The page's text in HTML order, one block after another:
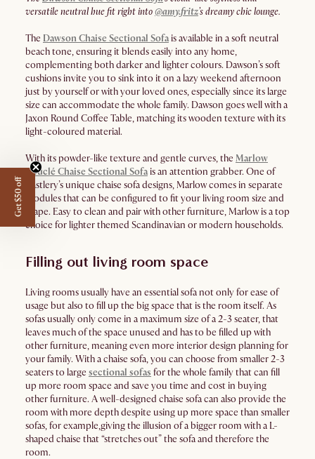
versatile neutral hue fit right into@amy.fritz’s dreamy chic lounge.
The Dawson Chaise Sectional Sofais available in a soft neutral
beach tone, ensuring it blends easily into any home,
complementing both darker and lighter colours. Dawson’s soft
cushions invite you to sink into it on a lazy weekend afternoon
just by yourself or with your loved ones, especially since its large
size can accommodate the whole family. Dawson goes well with a
Jaxon Round Coffee Table, matching its wooden texture with its
light-coloured material.
With its powder-like texture and gentle curves, the Marlow
Bouclé Chaise Sectional Sofais an attention grabber. One of
Castlery’s unique chaise sofa designs, Marlow comes in separate
modules that can be configured to fit your living room size and
shape. Easy to clean and pair with other furniture, Marlow is a top
choice for lighter themed Scandinavian or modern households.
Filling out living room space
Living rooms usually have an essential sofa not only for ease of
usage but also to fill up the big space that is the room itself. As
sofas usually only come in a maximum size of a 2-3 seater, that
leaves much of the space unused and has to be filled up with
other furniture, meaning even more interior design planning for
your family. With a chaise sofa, you can choose from smaller 2-3
seaters to large sectional sofas for the whole family that can fill
up more room space and save you time and cost in buying
other furniture. A well-designed chaise sofa can also provide the
room with more depth despite using up more space than smaller
sofas, for example,giving the illusion of a bigger room with a L-
shaped chaise that “stretches out” the sofa and therefore the
room.
Get $50 off